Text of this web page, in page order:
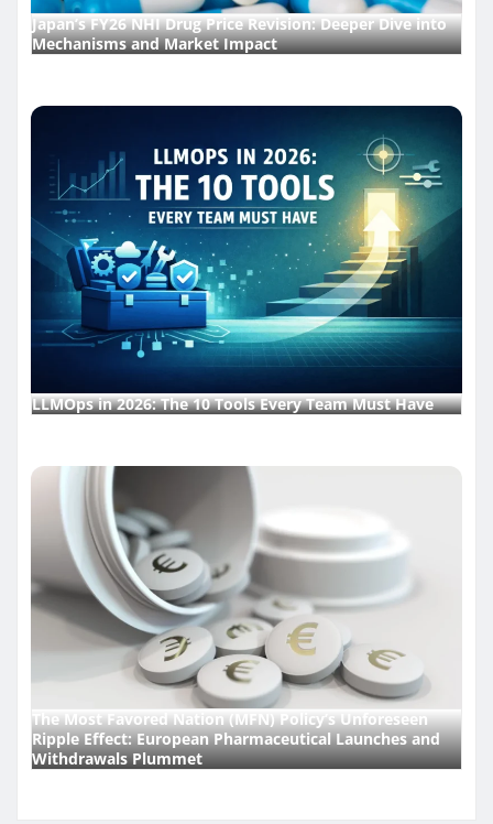
Japan’s FY26 NHI Drug Price Revision: Deeper Dive into
Mechanisms and Market Impact
LLMOps in 2026: The 10 Tools Every Team Must Have
The Most Favored Nation (MFN) Policy’s Unforeseen
Ripple Effect: European Pharmaceutical Launches and
Withdrawals Plummet